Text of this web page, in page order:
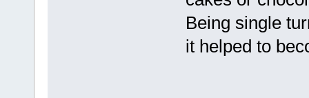
Being single
it helped to